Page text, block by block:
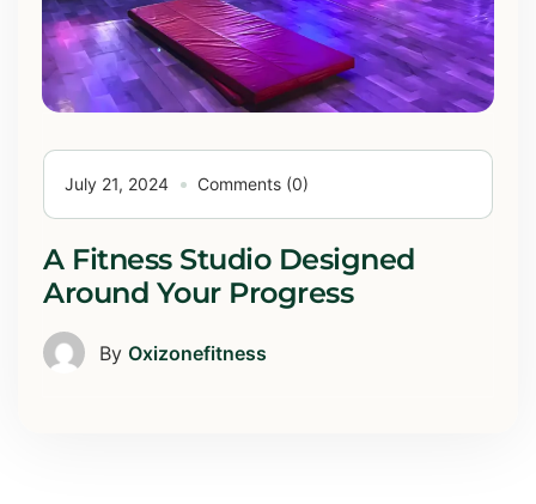
July 21, 2024 Comments (0)
A Fitness Studio Designed
Around Your Progress
By Oxizonefitness